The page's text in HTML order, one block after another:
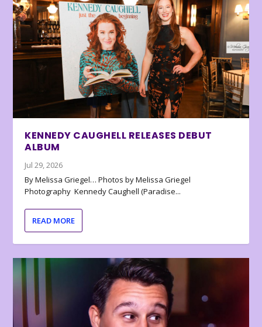
KENNEDY CAUGHELL RELEASES DEBUT
ALBUM
Jul 29, 2026
By Melissa Griegel… Photos by Melissa Griegel
Photography Kennedy Caughell (Paradise...
READ MORE